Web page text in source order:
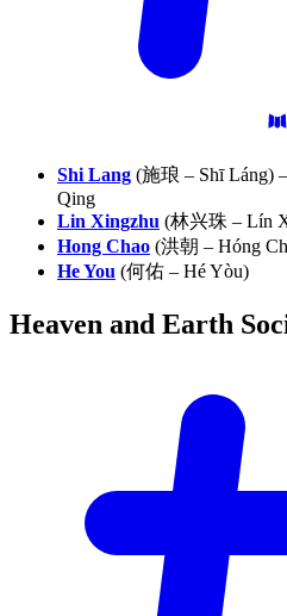
Shi Lang (施琅 – Shī Láng)
Qing
Lin Xingzhu (林兴珠 – Lín
Hong Chao (洪朝 – Hóng
He You (何佑 – Hé Yòu)
Heaven and Earth